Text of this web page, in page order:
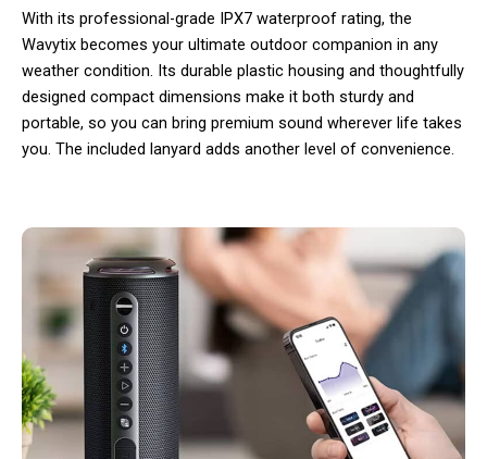
With its professional-grade IPX7 waterproof rating, the
Wavytix becomes your ultimate outdoor companion in any
weather condition. Its durable plastic housing and thoughtfully
designed compact dimensions make it both sturdy and
portable, so you can bring premium sound wherever life takes
you. The included lanyard adds another level of convenience.